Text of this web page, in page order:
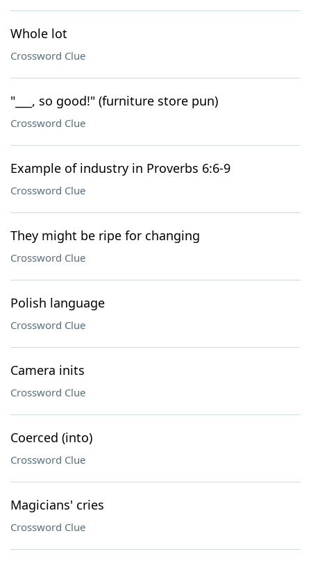
Whole lot
Crossword Clue
"___, so good!" (furniture store pun)
Crossword Clue
Example of industry in Proverbs 6:6-9
Crossword Clue
They might be ripe for changing
Crossword Clue
Polish language
Crossword Clue
Camera inits
Crossword Clue
Coerced (into)
Crossword Clue
Magicians' cries
Crossword Clue